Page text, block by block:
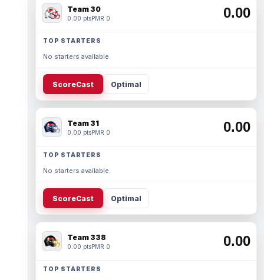
Team 30
0.00 ptsPMR 0 0.00
TOP STARTERS
No starters available.
ScoreCast Optimal
Team 31
0.00 ptsPMR 0 0.00
TOP STARTERS
No starters available.
ScoreCast Optimal
Team 338
0.00 ptsPMR 0 0.00
TOP STARTERS